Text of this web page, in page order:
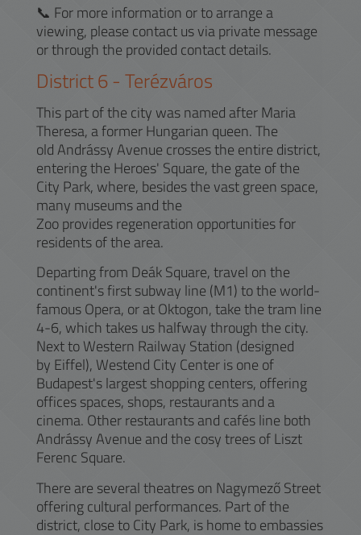
📞 For more information or to arrange a
viewing, please contact us via private message
or through the provided contact details.
District6-Terézváros
This part of the city was named after Maria
Theresa, a former Hungarian queen. The
old Andrássy Avenue crosses the entire district,
entering the Heroes' Square, the gate of the
City Park, where, besides the vast green space,
many museums and the
Zoo provides regeneration opportunities for
residents of the area.
Departing from Deák Square, travel on the
continent's first subway line (M1) to the world-
famous Opera, or at Oktogon, take the tram line
4-6, which takes us halfway through the city.
Next to Western Railway Station (designed
by Eiffel), Westend City Center is one of
Budapest's largest shopping centers, offering
offices spaces, shops, restaurants and a
cinema. Other restaurants and cafés line both
Andrássy Avenue and the cosy trees of Liszt
Ferenc Square.
There are several theatres on Nagymező Street
offering cultural performances. Part of the
district, close to City Park, is home to embassies